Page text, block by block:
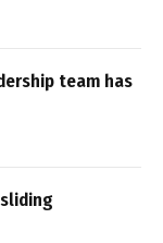
team has